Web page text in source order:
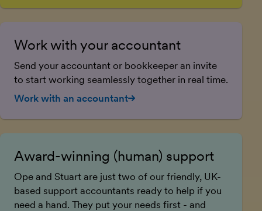
Work with your accountant
Send your accountant or bookkeeper an invite
to start working seamlessly together in real time.
Work with an accountant
Award-winning (human) support
Ope and Stuart are just two of our friendly, UK-
based support accountants ready to help if you
need a hand. They put your needs first - and